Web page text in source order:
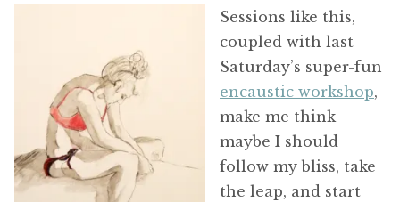
Sessions like this,
coupled with last
Saturday’s super-fun
encaustic workshop,
make me think
maybe I should
follow my bliss, take
the leap, and start